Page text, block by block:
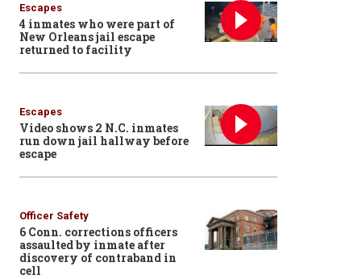
Escapes
4 inmates who were part of
New Orleans jail escape
returned to facility
Escapes
Video shows 2 N.C. inmates
run down jail hallway before
escape
Officer Safety
6 Conn. corrections officers
assaulted by inmate after
discovery of contraband in
cell